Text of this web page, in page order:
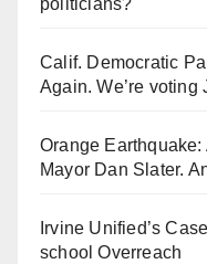
Calif. Democratic
Again. We’re voting
Orange
Mayor Dan Slater.
Irvine Unified’s
school Overreach